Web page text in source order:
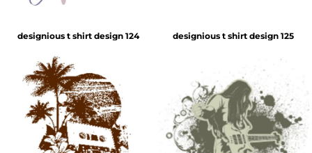
designious t shirt design 124 designious t shirt design 125